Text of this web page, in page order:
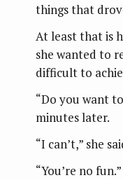
things that
At least that is
she wanted to
difficult to
“Do you want
minutes later.
“I can’t,” she
“You’re no fun.”